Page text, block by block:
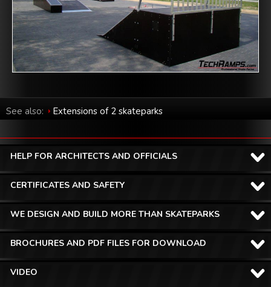
See also: Extensions of 2 skateparks
HELP FOR ARCHITECTS AND OFFICIALS
CERTIFICATES AND SAFETY
WE DESIGN AND BUILD MORE THAN SKATEPARKS
BROCHURES AND PDF FILES FOR DOWNLOAD
VIDEO